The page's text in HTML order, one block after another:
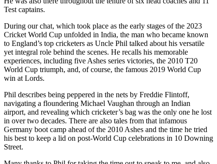
Test captains.
During our chat, which took place as the early stages of the 2023
Cricket World Cup unfolded in India, the man who became known
to England’s top cricketers as Uncle Phil talked about his versatile
yet integral role behind the scenes. He recalls his memorable
experiences, including five Ashes series victories, the 2010 T20
World Cup triumph, and, of course, the famous 2019 World Cup
win at Lords.
Phil describes being peppered in the nets by Freddie Flintoff,
navigating a floundering Michael Vaughan through an Indian
airport, and revealing which cricketer’s bag was the only one he lost
in over two decades. There are also tales from that infamous
Germany boot camp ahead of the 2010 Ashes and the time he tried
his best to keep a lid on post-World Cup celebrations in 10 Downing
Street.